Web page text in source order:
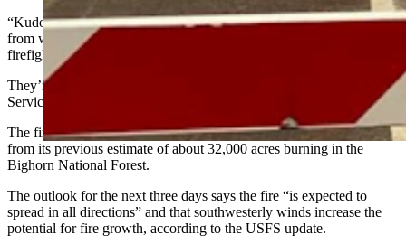
“Kudos to the employers who have allowed volunteers time away
from work to man these crews,” he added. “For most of these guys,
firefighting is not their day job.”
They’re part of the nearly 200 people on the fire, the U.S. Forest
Service incident team reports in its latest update.
The fire has continued to grow at a fast pace, up to 49,555 acres
from its previous estimate of about 32,000 acres burning in the
Bighorn National Forest.
The outlook for the next three days says the fire “is expected to
spread in all directions” and that southwesterly winds increase the
potential for fire growth, according to the USFS update.